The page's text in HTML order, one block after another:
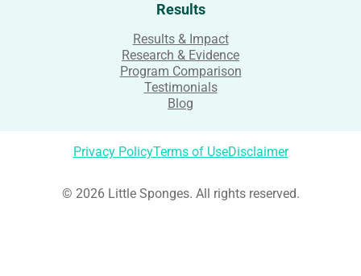
Results
Results & Impact
Research & Evidence
Program Comparison
Testimonials
Blog
Privacy PolicyTerms of UseDisclaimer
© 2026 Little Sponges. All rights reserved.